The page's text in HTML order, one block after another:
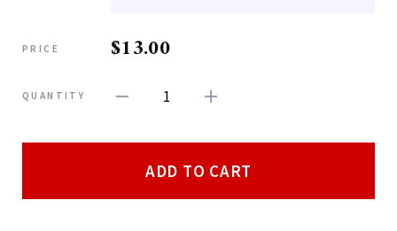
PRICE $13.00
QUANTITY 1
ADD TO CART